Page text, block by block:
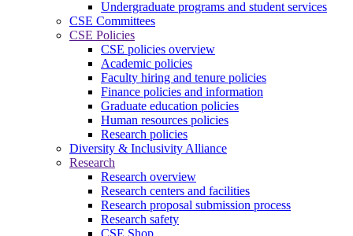
Undergraduate programs and student services
CSE Committees
CSE Policies
CSE policies overview
Academic policies
Faculty hiring and tenure policies
Finance policies and information
Graduate education policies
Human resources policies
Research policies
Diversity & Inclusivity Alliance
Research
Research overview
Research centers and facilities
Research proposal submission process
Research safety
CSE Shop